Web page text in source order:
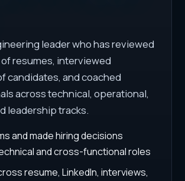
leader who has reviewed
resumes, interviewed
candidates, and coached
across technical, operational,
leadership tracks.
and made hiring decisions
and cross-functional roles
resume, LinkedIn, interviews,